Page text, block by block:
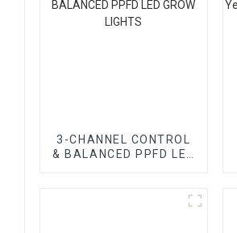
3-CHANNEL CONTROL
& BALANCED PPFD LED